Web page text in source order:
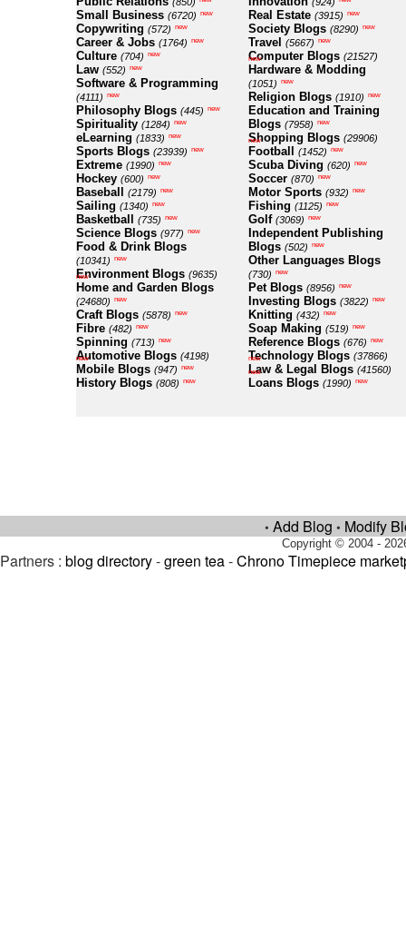
Small Business (6720) new
Copywriting (572) new
Career & Jobs (1764) new
Culture (704) new
Law (552) new
Software & Programming
(4111) new
Philosophy Blogs (445) new
Spirituality (1284) new
eLearning (1833) new
Sports Blogs (23939) new
Extreme (1990) new
Hockey (600) new
Baseball (2179) new
Sailing (1340) new
Basketball (735) new
Science Blogs (977) new
Food & Drink Blogs
(10341) new
Environment Blogs (9635)
new
Home and Garden Blogs
(24680) new
Craft Blogs (5878) new
Fibre (482) new
Spinning (713) new
Automotive Blogs (4198)
new
Mobile Blogs (947) new
History Blogs (808) new
Real Estate (3915) new
Society Blogs (8290) new
Travel (5667) new
Computer Blogs (21527)
new
Hardware & Modding
(1051) new
Religion Blogs (1910) new
Education and Training
Blogs (7958) new
Shopping Blogs (29906)
new
Football (1452) new
Scuba Diving (620) new
Soccer (870) new
Motor Sports (932) new
Fishing (1125) new
Golf (3069) new
Independent Publishing
Blogs (502) new
Other Languages Blogs
(730) new
Pet Blogs (8956) new
Investing Blogs (3822) new
Knitting (432) new
Soap Making (519) new
Reference Blogs (676) new
Technology Blogs (37866)
new
Law & Legal Blogs (41560)
new
Loans Blogs (1990) new
• Add Blog • Modify
Copyright © 2004 -
Partners : blog directory-green tea-Chrono Timepiece